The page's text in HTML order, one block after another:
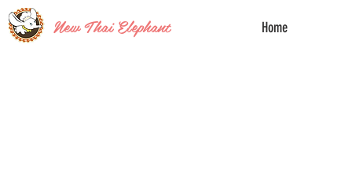
New Thai Elephant Home